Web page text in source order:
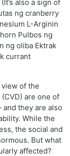
also a sign of
ng cranberry
L-Arginin
Pulbos ng
ng oliba Ektrak
currant
of the
are one of
they are also
While the
the social and
But what
affected?